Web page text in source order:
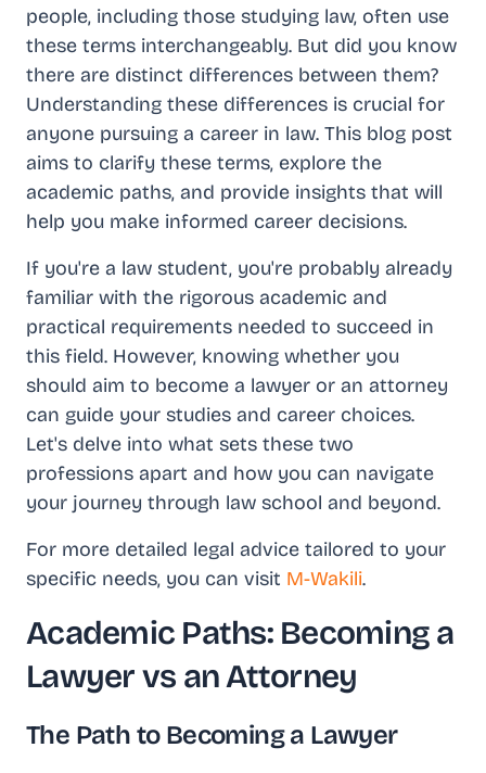
people, including those studying law, often use
these terms interchangeably. But did you know
there are distinct differences between them?
Understanding these differences is crucial for
anyone pursuing a career in law. This blog post
aims to clarify these terms, explore the
academic paths, and provide insights that will
help you make informed career decisions.
If you're a law student, you're probably already
familiar with the rigorous academic and
practical requirements needed to succeed in
this field. However, knowing whether you
should aim to become a lawyer or an attorney
can guide your studies and career choices.
Let's delve into what sets these two
professions apart and how you can navigate
your journey through law school and beyond.
For more detailed legal advice tailored to your
specific needs, you can visit M-Wakili.
Academic Paths: Becoming a
Lawyer vs an Attorney
The Path to Becoming a Lawyer